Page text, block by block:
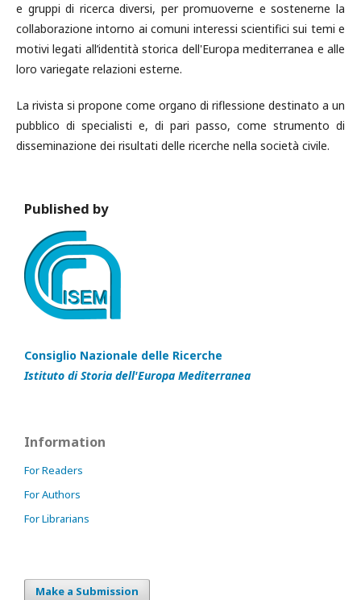
e gruppi di ricerca diversi, per promuoverne e sostenerne la
collaborazione intorno ai comuni interessi scientifici sui temi e
motivi legati all’identità storica dell'Europa mediterranea e alle
loro variegate relazioni esterne.
La rivista si propone come organo di riflessione destinato a un
pubblico di specialisti e, di pari passo, come strumento di
disseminazione dei risultati delle ricerche nella società civile.
Published by
Consiglio Nazionale delle Ricerche
Istituto di Storia dell'Europa Mediterranea
Information
For Readers
For Authors
For Librarians
Make a Submission